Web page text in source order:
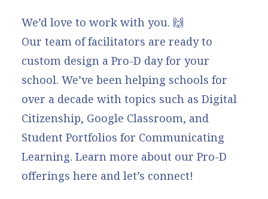
We’d love to work with you. 🙌
Our team of facilitators are ready to
custom design a Pro-D day for your
school. We’ve been helping schools for
over a decade with topics such as Digital
Citizenship, Google Classroom, and
Student Portfolios for Communicating
Learning. Learn more about our Pro-D
offerings here and let’s connect!